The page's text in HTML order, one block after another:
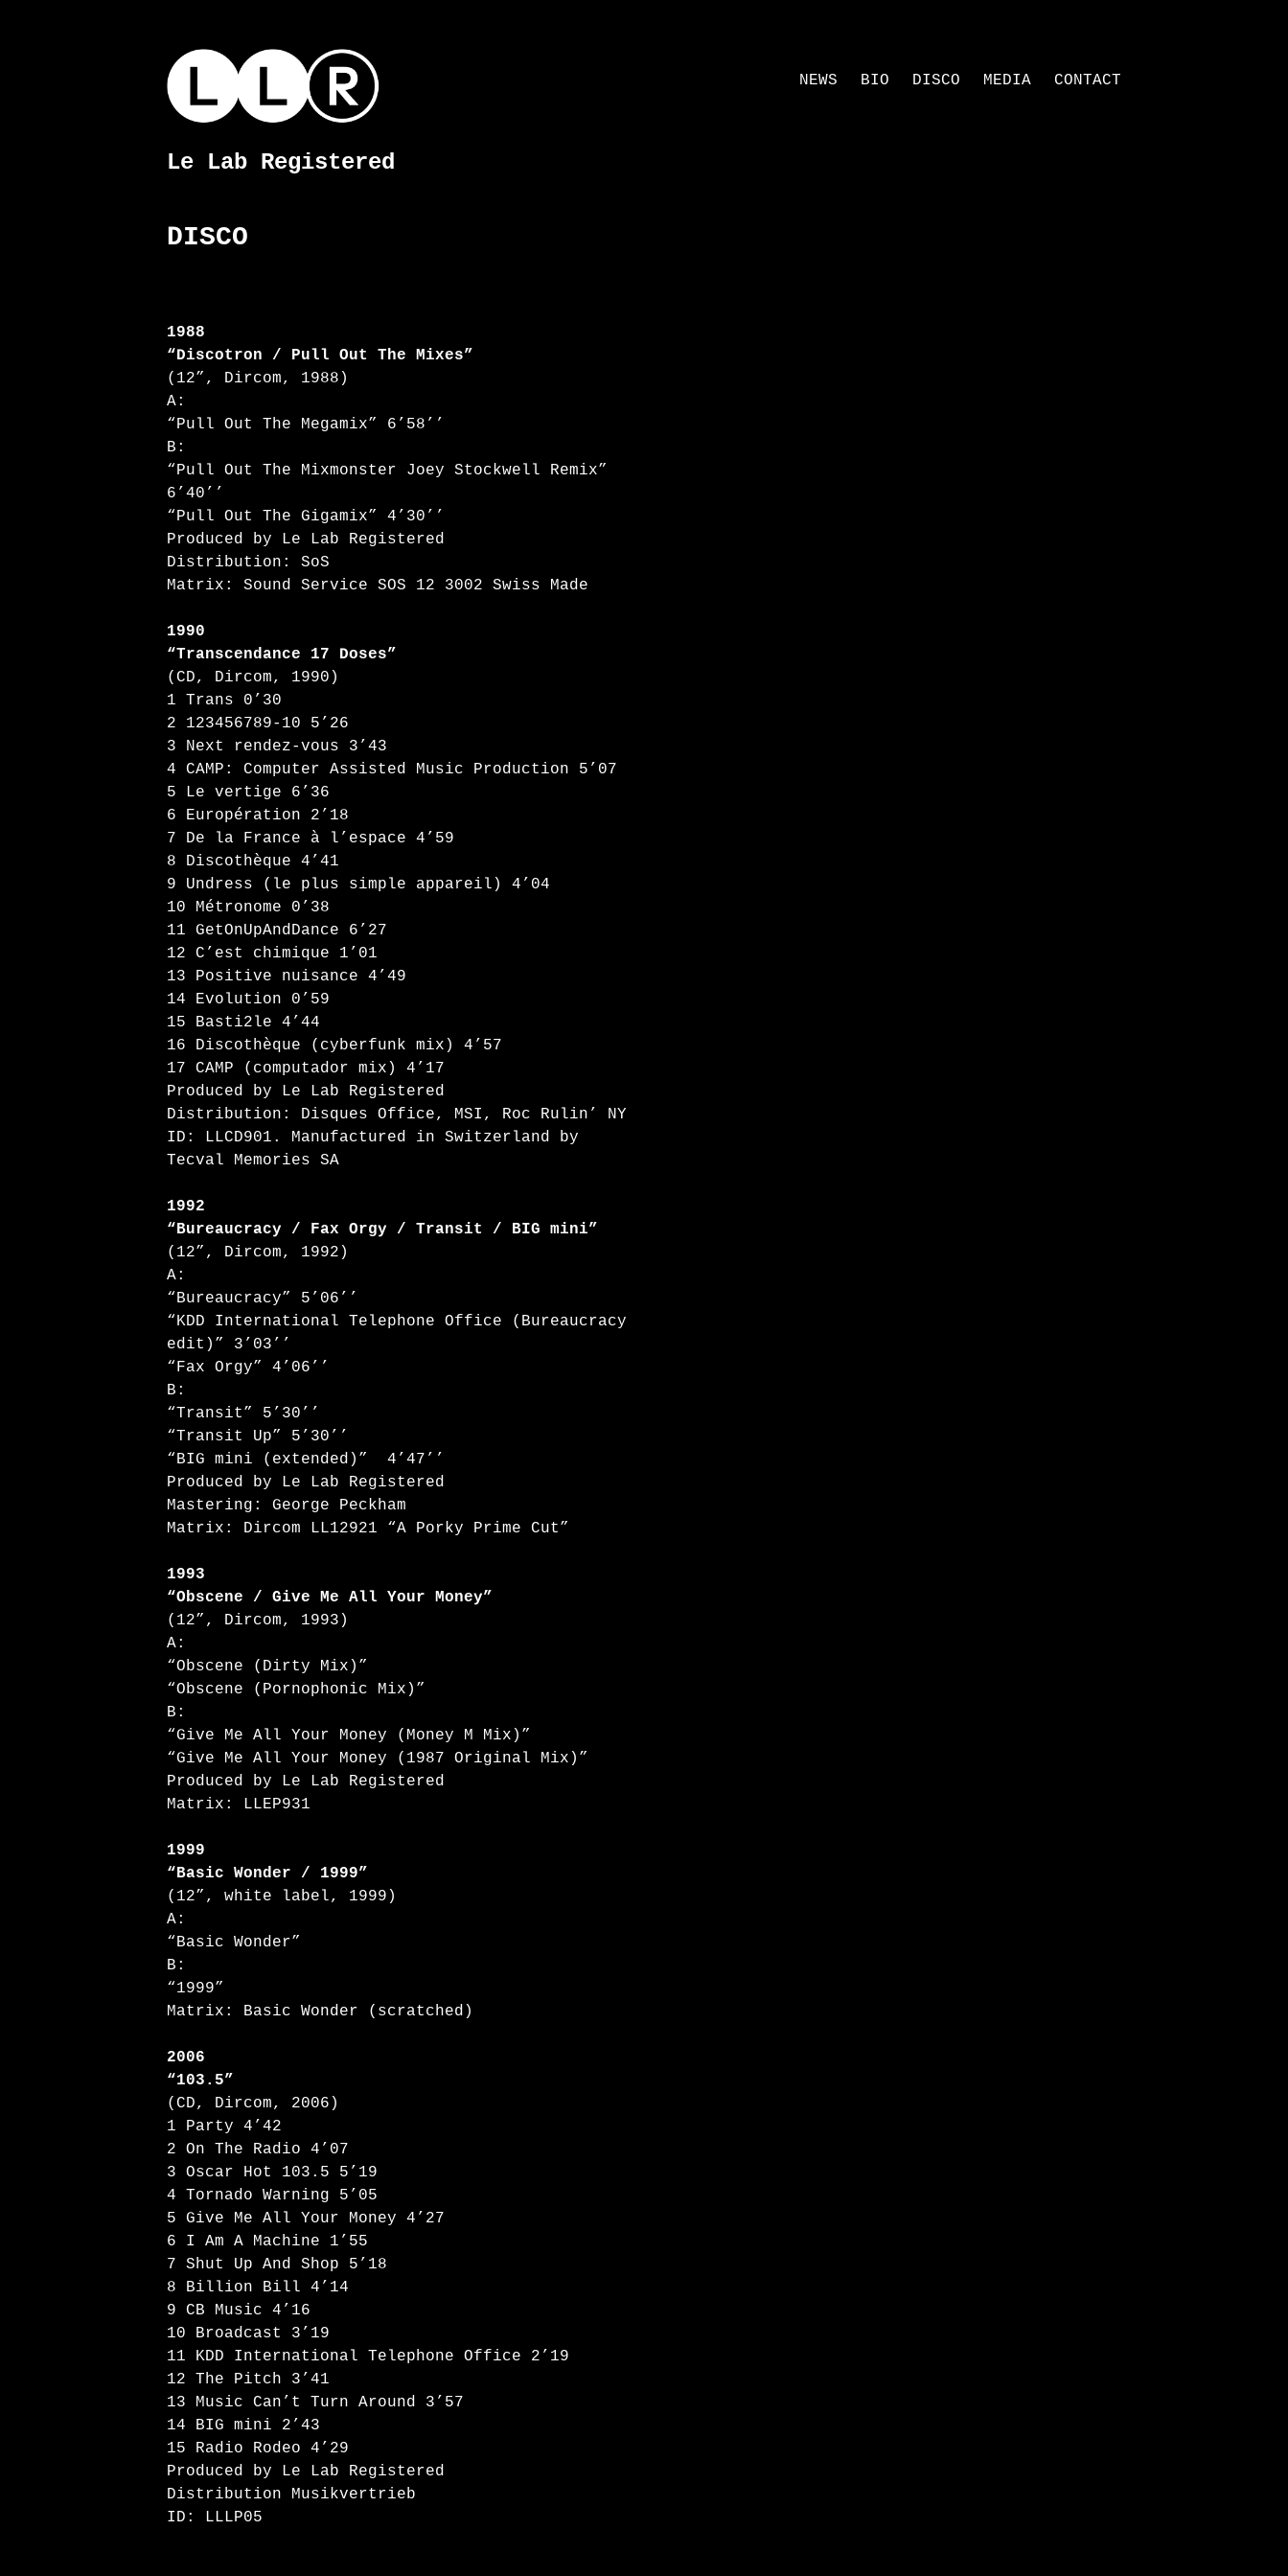
content
Le Lab Registered
NEWS BIO DISCO MEDIA CONTACT
DISCO
1988
“Discotron / Pull Out The Mixes”
(12”, Dircom, 1988)
A:
“Pull Out The Megamix” 6’58’’
B:
“Pull Out The Mixmonster Joey Stockwell Remix”
6’40’’
“Pull Out The Gigamix” 4’30’’
Produced by Le Lab Registered
Distribution: SoS
Matrix: Sound Service SOS 12 3002 Swiss Made
1990
“Transcendance 17 Doses”
(CD, Dircom, 1990)
1 Trans 0’30
2 123456789-10 5’26
3 Next rendez-vous 3’43
4 CAMP: Computer Assisted Music Production 5’07
5 Le vertige 6’36
6 Europération 2’18
7 De la France à l’espace 4’59
8 Discothèque 4’41
9 Undress (le plus simple appareil) 4’04
10 Métronome 0’38
11 GetOnUpAndDance 6’27
12 C’est chimique 1’01
13 Positive nuisance 4’49
14 Evolution 0’59
15 Basti2le 4’44
16 Discothèque (cyberfunk mix) 4’57
17 CAMP (computador mix) 4’17
Produced by Le Lab Registered
Distribution: Disques Office, MSI, Roc Rulin’ NY
ID: LLCD901. Manufactured in Switzerland by
Tecval Memories SA
1992
“Bureaucracy / Fax Orgy / Transit / BIG mini”
(12”, Dircom, 1992)
A:
“Bureaucracy” 5’06’’
“KDD International Telephone Office (Bureaucracy
edit)” 3’03’’
“Fax Orgy” 4’06’’
B:
“Transit” 5’30’’
“Transit Up” 5’30’’
“BIG mini (extended)” 4’47’’
Produced by Le Lab Registered
Mastering: George Peckham
Matrix: Dircom LL12921 “A Porky Prime Cut”
1993
“Obscene / Give Me All Your Money”
(12”, Dircom, 1993)
A:
“Obscene (Dirty Mix)”
“Obscene (Pornophonic Mix)”
B:
“Give Me All Your Money (Money M Mix)”
“Give Me All Your Money (1987 Original Mix)”
Produced by Le Lab Registered
Matrix: LLEP931
1999
“Basic Wonder / 1999”
(12”, white label, 1999)
A:
“Basic Wonder”
B:
“1999”
Matrix: Basic Wonder (scratched)
2006
“103.5”
(CD, Dircom, 2006)
1 Party 4’42
2 On The Radio 4’07
3 Oscar Hot 103.5 5’19
4 Tornado Warning 5’05
5 Give Me All Your Money 4’27
6 I Am A Machine 1’55
7 Shut Up And Shop 5’18
8 Billion Bill 4’14
9 CB Music 4’16
10 Broadcast 3’19
11 KDD International Telephone Office 2’19
12 The Pitch 3’41
13 Music Can’t Turn Around 3’57
14 BIG mini 2’43
15 Radio Rodeo 4’29
Produced by Le Lab Registered
Distribution Musikvertrieb
ID: LLLP05